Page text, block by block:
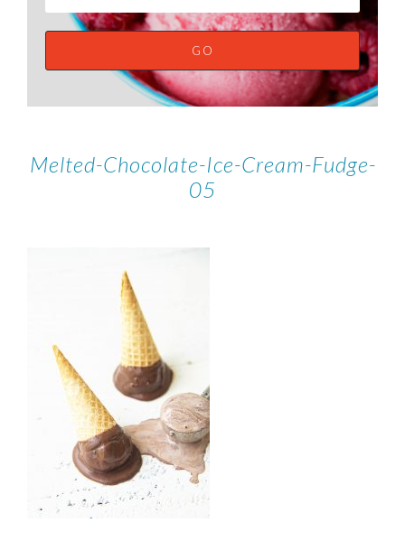
Melted-Chocolate-Ice-Cream-Fudge-
05